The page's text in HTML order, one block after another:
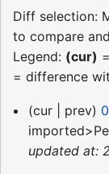
Diff selection:
to compare
Legend: (cur)
= difference
26
April
2013
cur prev
updated at: